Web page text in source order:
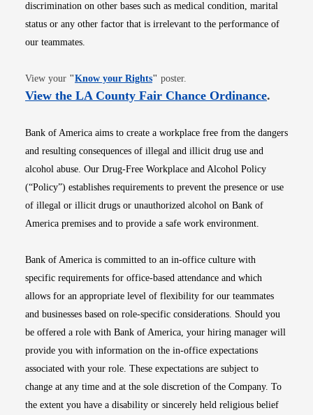
discrimination on other bases such as medical condition, marital
status or any other factor that is irrelevant to the performance of
our teammates.
View your "Know your RightsOpens in new window
" poster.
View the LA County Fair Chance OrdinanceOpens
.
Bank of America aims to create a workplace free from the dangers
and resulting consequences of illegal and illicit drug use and
alcohol abuse. Our Drug-Free Workplace and Alcohol Policy
(“Policy”) establishes requirements to prevent the presence or use
of illegal or illicit drugs or unauthorized alcohol on Bank of
America premises and to provide a safe work environment.
Bank of America is committed to an in-office culture with
specific requirements for office-based attendance and which
allows for an appropriate level of flexibility for our teammates
and businesses based on role-specific considerations. Should you
be offered a role with Bank of America, your hiring manager will
provide you with information on the in-office expectations
associated with your role. These expectations are subject to
change at any time and at the sole discretion of the Company. To
the extent you have a disability or sincerely held religious belief